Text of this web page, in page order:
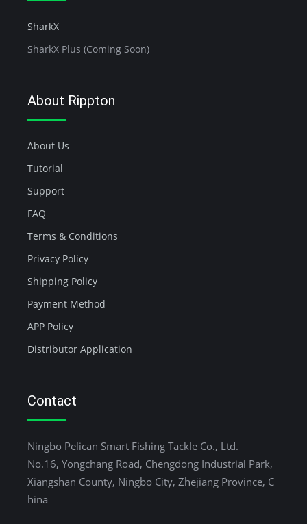
SharkX
SharkX Plus (Coming Soon)
About Rippton
About Us
Tutorial
Support
FAQ
Terms & Conditions
Privacy Policy
Shipping Policy
Payment Method
APP Policy
Distributor Application
Contact
Ningbo Pelican Smart Fishing Tackle Co., Ltd.
No.16, Yongchang Road, Chengdong Industrial Park,
Xiangshan County, Ningbo City, Zhejiang Province, C
hina